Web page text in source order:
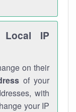
Local IP
on their
of your
with
your IP